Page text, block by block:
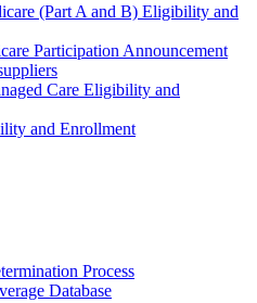
(Part A and B) Eligibility and
Participation Announcement
Care Eligibility and
and Enrollment
Process
Database